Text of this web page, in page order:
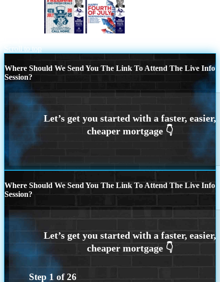
Scroll to top
Where Should We Send You The Link To Attend The Live Info
Session?
Where Should We Send You The Link To Attend The Live Info
Session?
Step 1 of26